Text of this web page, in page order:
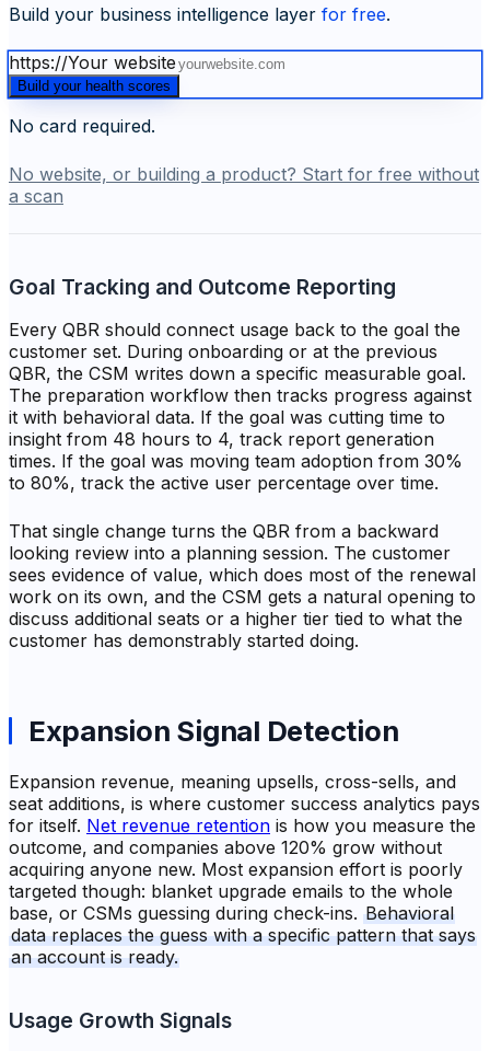
Build your business intelligence layer for free.
https://Your website
Build your health scores
No card required.
No website, or building a product? Start for free without
a scan
Goal Tracking and Outcome Reporting
Every QBR should connect usage back to the goal the
customer set. During onboarding or at the previous
QBR, the CSM writes down a specific measurable goal.
The preparation workflow then tracks progress against
it with behavioral data. If the goal was cutting time to
insight from 48 hours to 4, track report generation
times. If the goal was moving team adoption from 30%
to 80%, track the active user percentage over time.
That single change turns the QBR from a backward
looking review into a planning session. The customer
sees evidence of value, which does most of the renewal
work on its own, and the CSM gets a natural opening to
discuss additional seats or a higher tier tied to what the
customer has demonstrably started doing.
Expansion Signal Detection
Expansion revenue, meaning upsells, cross-sells, and
seat additions, is where customer success analytics pays
for itself. Net revenue retention is how you measure the
outcome, and companies above 120% grow without
acquiring anyone new. Most expansion effort is poorly
targeted though: blanket upgrade emails to the whole
base, or CSMs guessing during check-ins. Behavioral
data replaces the guess with a specific pattern that says
an account is ready.
Usage Growth Signals